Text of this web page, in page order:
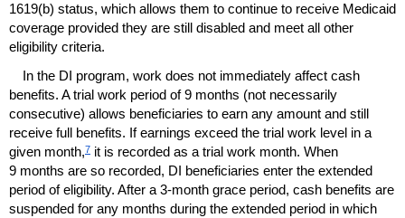
1619(b) status, which allows them to continue to receive Medicaid
coverage provided they are still disabled and meet all other
eligibility criteria.
In the DI program, work does not immediately affect cash
benefits. A trial work period of 9 months (not necessarily
consecutive) allows beneficiaries to earn any amount and still
receive full benefits. If earnings exceed the trial work level in a
given month,7 it is recorded as a trial work month. When
9 months are so recorded, DI beneficiaries enter the extended
period of eligibility. After a 3-month grace period, cash benefits are
suspended for any months during the extended period in which